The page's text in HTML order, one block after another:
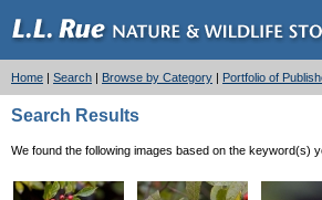
Home | Search | Browse by Category | Portfolio of
Search Results
We found the following images based on the keyword(s)